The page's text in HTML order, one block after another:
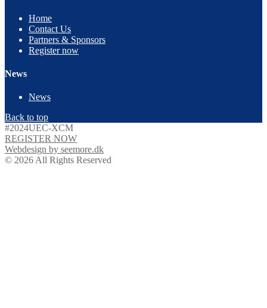
Home
Contact Us
Partners & Sponsors
Register now
News
News
Back to top
#2024UEC-XCM
REGISTER NOW
Webdesign by seemore.dk
© 2026 All Rights Reserved